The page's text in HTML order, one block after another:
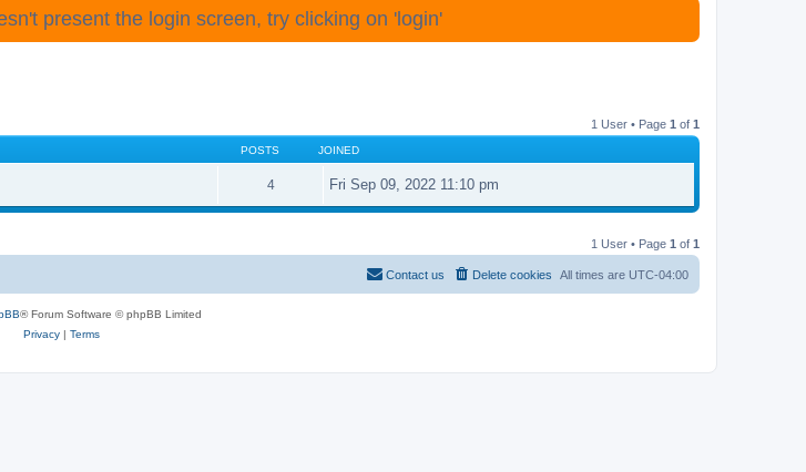
present the login screen, try clicking on 'login'
1 User • Page 1 of 1
POSTS JOINED
4 Fri Sep 09, 2022 11:10 pm
1 User • Page 1 of 1
All times are UTC-04:00
Delete cookies
Contact us
® Forum Software © phpBB Limited
Privacy| Terms